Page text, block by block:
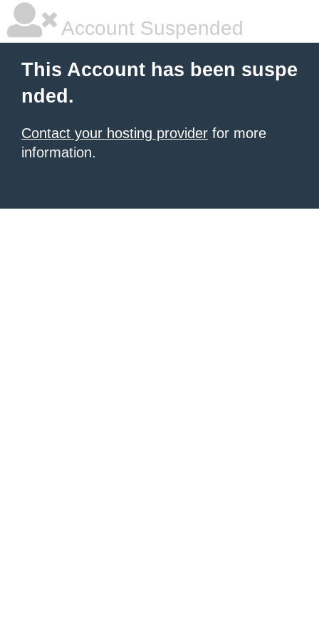
Account Suspended
This Account has been suspe
nded.
Contact your hosting provider for more
information.